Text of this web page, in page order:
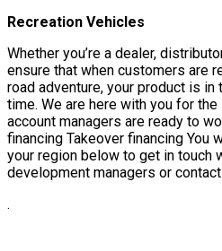
Recreation Vehicles
Whether you’re a dealer,
ensure that when customers are
road adventure, your product is
time. We are here with you for
account managers are ready to
financing Takeover financing You
your region below to get in touch
development managers or
.